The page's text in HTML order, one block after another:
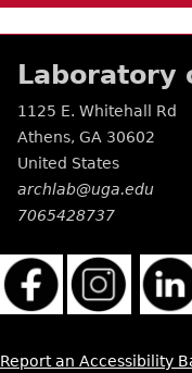
Laboratory
1125 E. Whitehall Rd
Athens, GA 30602
United States
archlab@uga.edu
7065428737
Report an Accessibility